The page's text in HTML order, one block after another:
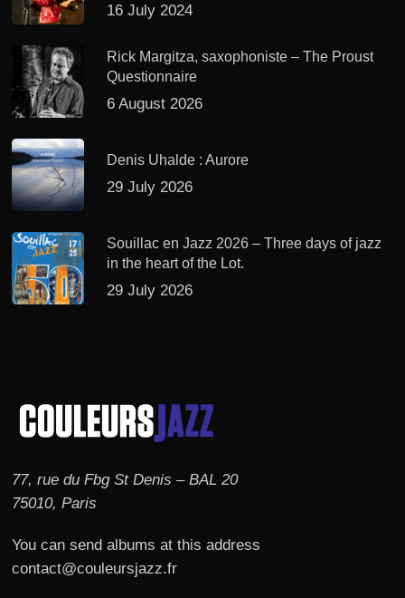
16 July 2024
Rick Margitza, saxophoniste – The Proust
Questionnaire
6 August 2026
Denis Uhalde : Aurore
29 July 2026
Souillac en Jazz 2026 – Three days of jazz
in the heart of the Lot.
29 July 2026
77, rue du Fbg St Denis – BAL 20
75010, Paris
You can send albums at this address
contact@couleursjazz.fr